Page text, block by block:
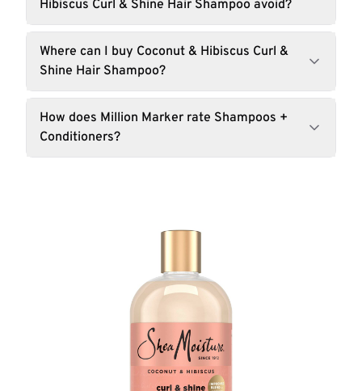
Hibiscus Curl & Shine Hair Shampoo avoid?
Where can I buy Coconut & Hibiscus Curl &
Shine Hair Shampoo?
How does Million Marker rate Shampoos +
Conditioners?